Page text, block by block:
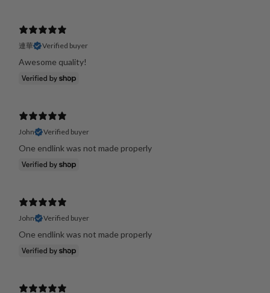
連華 Verified buyer
Awesome quality!
John Verified buyer
One endlink was not made properly
John Verified buyer
One endlink was not made properly